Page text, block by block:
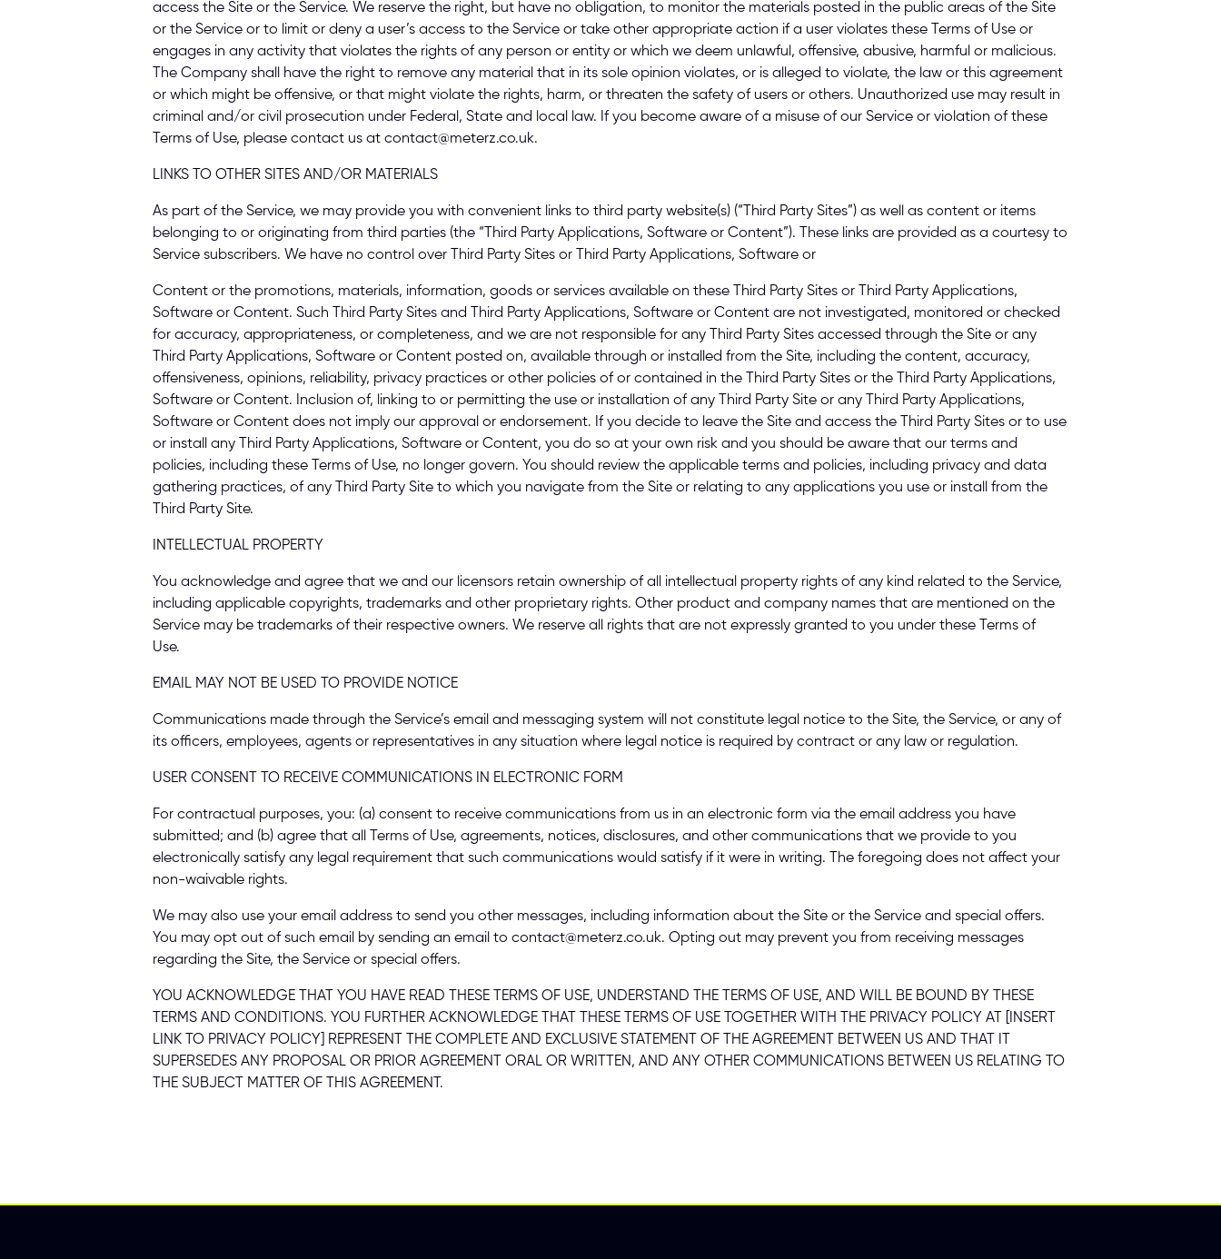
access the Site or the Service. We reserve the right, but have no obligation, to monitor the materials posted in the public areas of the Site
or the Service or to limit or deny a user’s access to the Service or take other appropriate action if a user violates these Terms of Use or
engages in any activity that violates the rights of any person or entity or which we deem unlawful, offensive, abusive, harmful or malicious.
The Company shall have the right to remove any material that in its sole opinion violates, or is alleged to violate, the law or this agreement
or which might be offensive, or that might violate the rights, harm, or threaten the safety of users or others. Unauthorized use may result in
criminal and/or civil prosecution under Federal, State and local law. If you become aware of a misuse of our Service or violation of these
Terms of Use, please contact us at contact@meterz.co.uk.
LINKS TO OTHER SITES AND/OR MATERIALS
As part of the Service, we may provide you with convenient links to third party website(s) (“Third Party Sites”) as well as content or items
belonging to or originating from third parties (the “Third Party Applications, Software or Content”). These links are provided as a courtesy to
Service subscribers. We have no control over Third Party Sites or Third Party Applications, Software or
Content or the promotions, materials, information, goods or services available on these Third Party Sites or Third Party Applications,
Software or Content. Such Third Party Sites and Third Party Applications, Software or Content are not investigated, monitored or checked
for accuracy, appropriateness, or completeness, and we are not responsible for any Third Party Sites accessed through the Site or any
Third Party Applications, Software or Content posted on, available through or installed from the Site, including the content, accuracy,
offensiveness, opinions, reliability, privacy practices or other policies of or contained in the Third Party Sites or the Third Party Applications,
Software or Content. Inclusion of, linking to or permitting the use or installation of any Third Party Site or any Third Party Applications,
Software or Content does not imply our approval or endorsement. If you decide to leave the Site and access the Third Party Sites or to use
or install any Third Party Applications, Software or Content, you do so at your own risk and you should be aware that our terms and
policies, including these Terms of Use, no longer govern. You should review the applicable terms and policies, including privacy and data
gathering practices, of any Third Party Site to which you navigate from the Site or relating to any applications you use or install from the
Third Party Site.
INTELLECTUAL PROPERTY
You acknowledge and agree that we and our licensors retain ownership of all intellectual property rights of any kind related to the Service,
including applicable copyrights, trademarks and other proprietary rights. Other product and company names that are mentioned on the
Service may be trademarks of their respective owners. We reserve all rights that are not expressly granted to you under these Terms of
Use.
EMAIL MAY NOT BE USED TO PROVIDE NOTICE
Communications made through the Service’s email and messaging system will not constitute legal notice to the Site, the Service, or any of
its officers, employees, agents or representatives in any situation where legal notice is required by contract or any law or regulation.
USER CONSENT TO RECEIVE COMMUNICATIONS IN ELECTRONIC FORM
For contractual purposes, you: (a) consent to receive communications from us in an electronic form via the email address you have
submitted; and (b) agree that all Terms of Use, agreements, notices, disclosures, and other communications that we provide to you
electronically satisfy any legal requirement that such communications would satisfy if it were in writing. The foregoing does not affect your
non-waivable rights.
We may also use your email address to send you other messages, including information about the Site or the Service and special offers.
You may opt out of such email by sending an email to contact@meterz.co.uk. Opting out may prevent you from receiving messages
regarding the Site, the Service or special offers.
YOU ACKNOWLEDGE THAT YOU HAVE READ THESE TERMS OF USE, UNDERSTAND THE TERMS OF USE, AND WILL BE BOUND BY THESE
TERMS AND CONDITIONS. YOU FURTHER ACKNOWLEDGE THAT THESE TERMS OF USE TOGETHER WITH THE PRIVACY POLICY AT [INSERT
LINK TO PRIVACY POLICY] REPRESENT THE COMPLETE AND EXCLUSIVE STATEMENT OF THE AGREEMENT BETWEEN US AND THAT IT
SUPERSEDES ANY PROPOSAL OR PRIOR AGREEMENT ORAL OR WRITTEN, AND ANY OTHER COMMUNICATIONS BETWEEN US RELATING TO
THE SUBJECT MATTER OF THIS AGREEMENT.